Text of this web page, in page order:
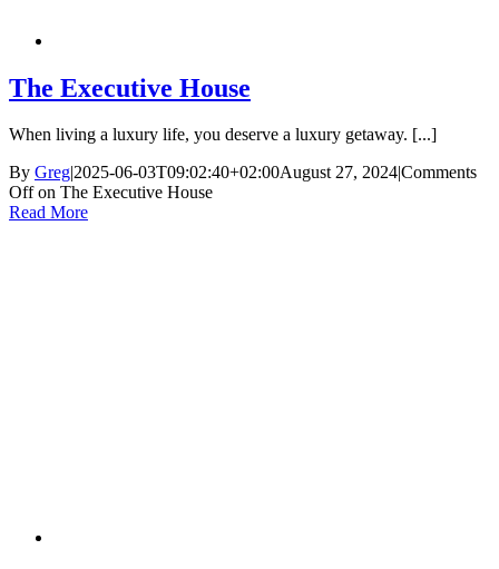
The Executive House
When living a luxury life, you deserve a luxury getaway. [...]
By Greg|2025-06-03T09:02:40+02:00August 27, 2024|Comments
Offon The Executive House
Read More